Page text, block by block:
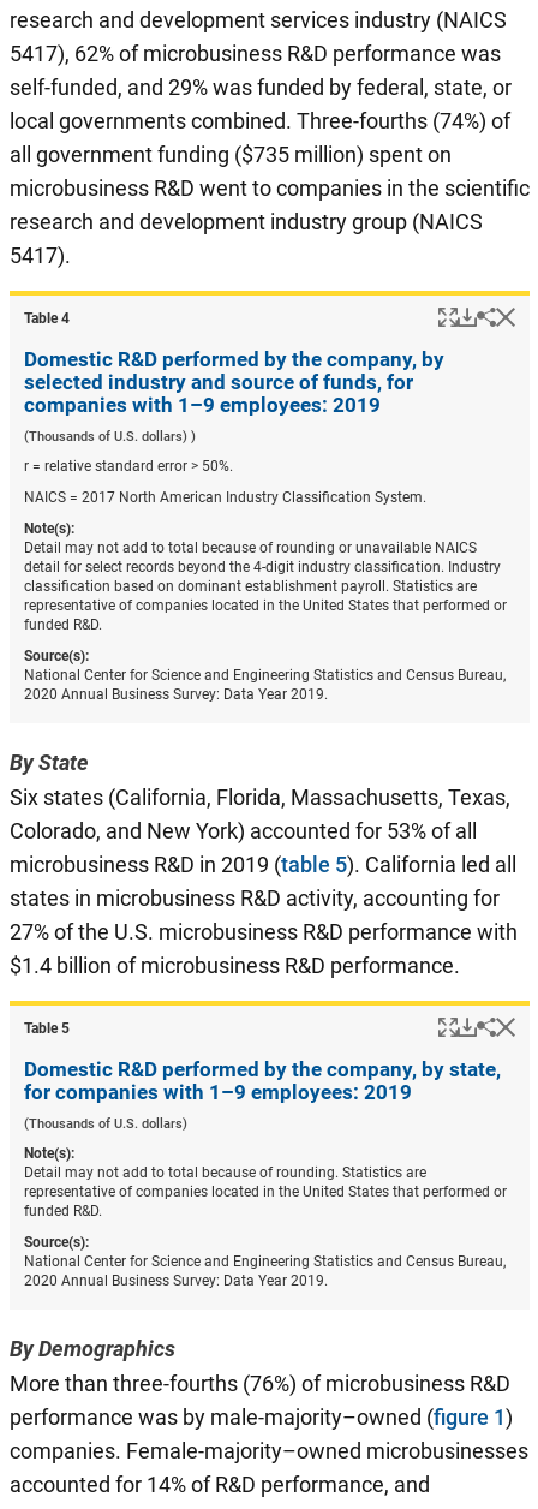
research and development services industry (NAICS
5417), 62% of microbusiness R&D performance was
self-funded, and 29% was funded by federal, state, or
local governments combined. Three-fourths (74%) of
all government funding ($735 million) spent on
microbusiness R&D went to companies in the scientific
research and development industry group (NAICS
5417).
Table ​4 Popup
Domestic R&D performed by the company, by
selected industry and source of funds, for
companies with 1–9 employees: 2019
(Thousands of U.S. dollars) )
r = relative standard error > 50%.
NAICS = 2017 North American Industry Classification System.
Note(s):
Detail may not add to total because of rounding or unavailable NAICS
detail for select records beyond the 4-digit industry classification. Industry
classification based on dominant establishment payroll. Statistics are
representative of companies located in the United States that performed or
funded R&D.
Source(s):
National Center for Science and Engineering Statistics and Census Bureau,
2020 Annual Business Survey: Data Year 2019.
By State
Six states (California, Florida, Massachusetts, Texas,
Colorado, and New York) accounted for 53% of all
microbusiness R&D in 2019 (table 5). California led all
states in microbusiness R&D activity, accounting for
27% of the U.S. microbusiness R&D performance with
$1.4 billion of microbusiness R&D performance.
Table ​5 Popup
Domestic R&D performed by the company, by state,
for companies with 1–9 employees: 2019
(Thousands of U.S. dollars)
Note(s):
Detail may not add to total because of rounding. Statistics are
representative of companies located in the United States that performed or
funded R&D.
Source(s):
National Center for Science and Engineering Statistics and Census Bureau,
2020 Annual Business Survey: Data Year 2019.
By Demographics
More than three-fourths (76%) of microbusiness R&D
performance was by male-majority–owned (figure 1)
companies. Female-majority–owned microbusinesses
accounted for 14% of R&D performance, and